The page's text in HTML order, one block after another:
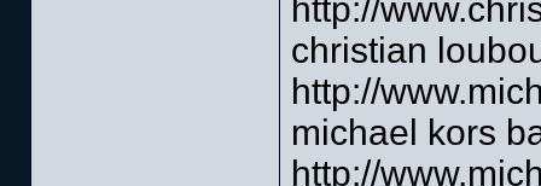
http://
christian
http://
michael kors
http://